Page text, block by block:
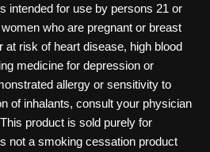
intended for use by persons 21 or
who are pregnant or breast
at risk of heart disease, high blood
medicine for depression or
allergy or sensitivity to
of inhalants, consult your physician
product is sold purely for
not a smoking cessation product